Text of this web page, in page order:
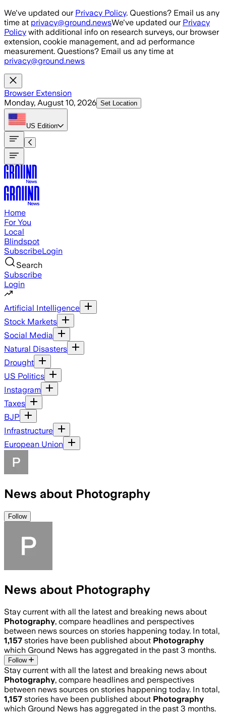
Skip to main content
We've updated our Privacy Policy. Questions? Email us any
time at privacy@ground.newsWe've updated our Privacy
Policy with additional info on research surveys, our browser
extension, cookie management, and ad performance
measurement. Questions? Email us any time at
privacy@ground.news
Browser Extension
Monday, August 10, 2026 Set Location
US Edition
Home
For You
Local
Blindspot
SubscribeLogin
Search
Subscribe
Login
Artificial Intelligence
Stock Markets
Social Media
Natural Disasters
Drought
US Politics
Instagram
Taxes
BJP
Infrastructure
European Union
News about Photography
Follow
News about Photography
Stay current with all the latest and breaking news about
Photography, compare headlines and perspectives
between news sources on stories happening today. In total,
1,157 stories have been published about Photography
which Ground News has aggregated in the past 3 months.
Follow
Stay current with all the latest and breaking news about
Photography, compare headlines and perspectives
between news sources on stories happening today. In total,
1,157 stories have been published about Photography
which Ground News has aggregated in the past 3 months.